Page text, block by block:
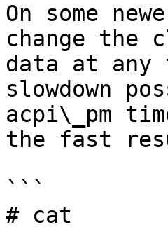
On some
change the
data at any
slowdown
acpi\_pm
the fast
```
# cat